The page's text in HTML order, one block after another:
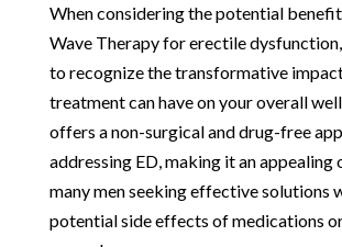
When considering the potential
Wave Therapy for erectile dysfunction,
to recognize the transformative
treatment can have on your overall
offers a non-surgical and drug-free
addressing ED, making it an
many men seeking effective solutions
potential side effects of medications